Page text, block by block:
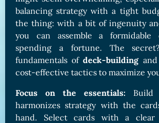
balancing strategy with a tight
the thing: with a bit of ingenuity
you can assemble a formidable
spending a fortune. The
fundamentals ofdeck-buildingand
cost-effective tactics to maximize
Focus on the essentials: Build
harmonizes strategy with the
hand. Select cards with a clear